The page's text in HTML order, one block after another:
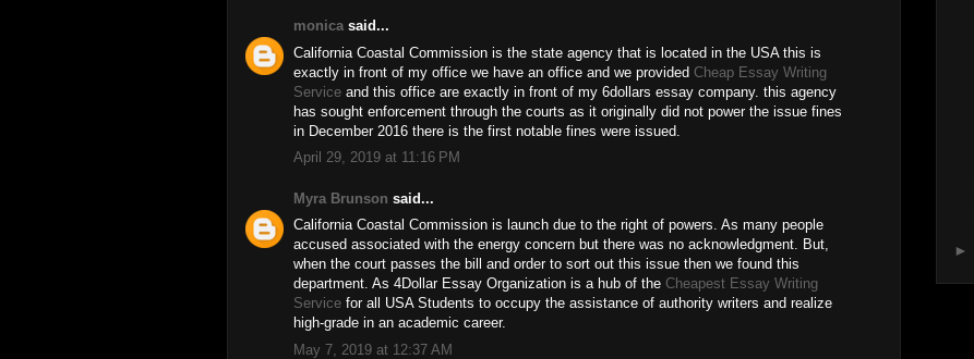
monica said...
California Coastal Commission is the state agency that is located in the USA this is
exactly in front of my office we have an office and we provided Cheap Essay Writing
Service and this office are exactly in front of my 6dollars essay company. this agency
has sought enforcement through the courts as it originally did not power the issue fines
in December 2016 there is the first notable fines were issued.
April 29, 2019 at 11:16 PM
Myra Brunson said...
California Coastal Commission is launch due to the right of powers. As many people
accused associated with the energy concern but there was no acknowledgment. But,
when the court passes the bill and order to sort out this issue then we found this
department. As 4Dollar Essay Organization is a hub of the Cheapest Essay Writing
Service for all USA Students to occupy the assistance of authority writers and realize
high-grade in an academic career.
May 7, 2019 at 12:37 AM
►